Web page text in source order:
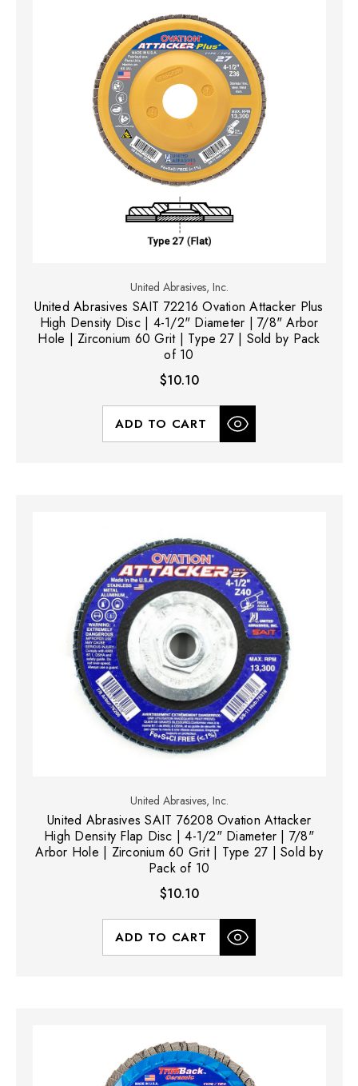
United Abrasives, Inc.
United Abrasives SAIT 72216 Ovation Attacker Plus
High Density Disc | 4-1/2" Diameter | 7/8" Arbor
Hole | Zirconium 60 Grit | Type 27 | Sold by Pack
of 10
$10.10
ADD TO CART
United Abrasives, Inc.
United Abrasives SAIT 76208 Ovation Attacker
High Density Flap Disc | 4-1/2" Diameter | 7/8"
Arbor Hole | Zirconium 60 Grit | Type 27 | Sold by
Pack of 10
$10.10
ADD TO CART